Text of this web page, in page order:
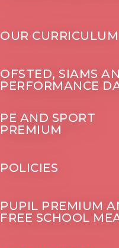
OUR CURRICULUM
OFSTED, SIAMS
PERFORMANCE
PE AND SPORT
PREMIUM
POLICIES
PUPIL PREMIUM
FREE SCHOOL